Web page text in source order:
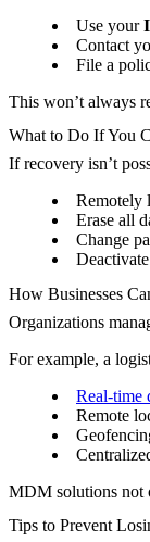
Use your
Contact
File a
This won’t always
What to Do If You
If recovery isn’t
Remotely
Erase all
Change
How Businesses
Organizations
For example, a
Real-time
Remote
MDM solutions not
Tips to Prevent